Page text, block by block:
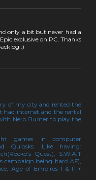
only a bit but never had a
exclusive on PC. Thanks
:)
of my city and rented the
had internet and the rental
Nero Burner to play the
games in computer
Quiosks. Like having:
Quest), S.W.A.T
campaign being hard AF),
Age of Empires I & II +